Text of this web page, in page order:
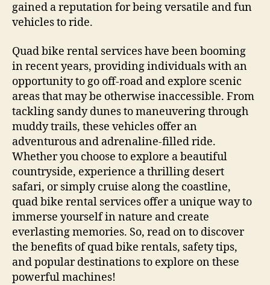
gained a reputation for being versatile and fun
vehicles to ride.
Quad bike rental services have been booming
in recent years, providing individuals with an
opportunity to go off-road and explore scenic
areas that may be otherwise inaccessible. From
tackling sandy dunes to maneuvering through
muddy trails, these vehicles offer an
adventurous and adrenaline-filled ride.
Whether you choose to explore a beautiful
countryside, experience a thrilling desert
safari, or simply cruise along the coastline,
quad bike rental services offer a unique way to
immerse yourself in nature and create
everlasting memories. So, read on to discover
the benefits of quad bike rentals, safety tips,
and popular destinations to explore on these
powerful machines!